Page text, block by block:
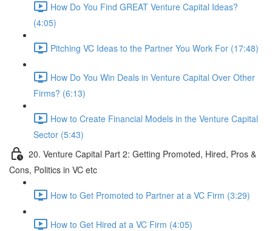
How Do You Find GREAT Venture Capital Ideas?
(4:05)
Pitching VC Ideas to the Partner You Work For (17:48)
How Do You Win Deals in Venture Capital Over Other
Firms? (6:13)
How to Create Financial Models in the Venture Capital
Sector (5:43)
20. Venture Capital Part 2: Getting Promoted, Hired, Pros &
Cons, Politics in VC etc
How to Get Promoted to Partner at a VC Firm (3:29)
How to Get Hired at a VC Firm (4:05)